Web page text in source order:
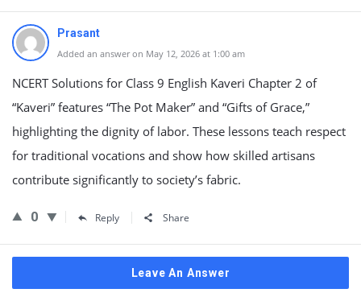
Prasant
Added an answer on May 12, 2026 at 1:00 am
NCERT Solutions for Class 9 English Kaveri Chapter 2 of
“Kaveri” features “The Pot Maker” and “Gifts of Grace,”
highlighting the dignity of labor. These lessons teach respect
for traditional vocations and show how skilled artisans
contribute significantly to society’s fabric.
0 Reply Share
Leave An Answer